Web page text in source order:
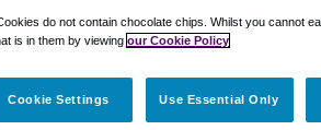
do not contain chocolate chips. Whilst you cannot
is in them by viewing our Cookie Policy
Cookie Settings Use Essential Only